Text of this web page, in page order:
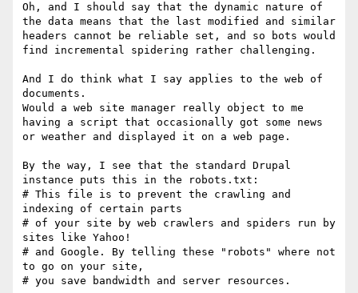
Oh, and I should say that the dynamic nature of
the data means that the last modified and similar
headers cannot be reliable set, and so bots would
find incremental spidering rather challenging.
And I do think what I say applies to the web of
documents.
Would a web site manager really object to me
having a script that occasionally got some news
or weather and displayed it on a web page.
By the way, I see that the standard Drupal
instance puts this in the robots.txt:
# This file is to prevent the crawling and
indexing of certain parts
# of your site by web crawlers and spiders run by
sites like Yahoo!
# and Google. By telling these "robots" where not
to go on your site,
# you save bandwidth and server resources.